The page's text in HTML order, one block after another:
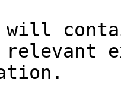
will
relevant